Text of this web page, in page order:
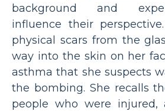
background and
influence their
physical scars from the
way into the skin on her
asthma that she suspects
the bombing. She recalls
people who were injured,